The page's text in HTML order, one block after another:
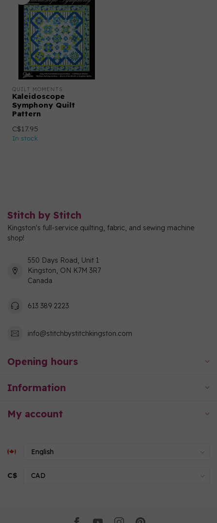
QUILT MOMENTS
Kaleidoscope
Symphony Quilt
Pattern
C$17.95
In stock
Stitch by Stitch
Kingston's full-service quilting, fabric, and sewing machine
shop!
550 Days Road, Unit 1
Kingston, ON K7M 3R7
Canada
613 389 2223
info@stitchbystitchkingston.com
Opening hours
Information
My account
C$